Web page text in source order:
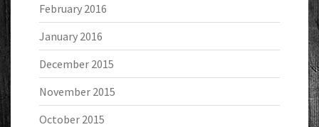
February 2016
January 2016
December 2015
November 2015
October 2015